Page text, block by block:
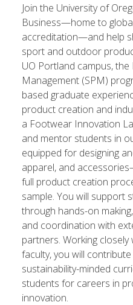
Join the University of
Business—home to
accreditation—and help
sport and outdoor
UO Portland campus,
Management (SPM)
based graduate
product creation and
a Footwear Innovation
and mentor students in
equipped for designing
apparel, and
full product creation
sample. You will support
through hands-on
and coordination with
partners. Working
faculty, you will
sustainability-minded
students for careers in
innovation.